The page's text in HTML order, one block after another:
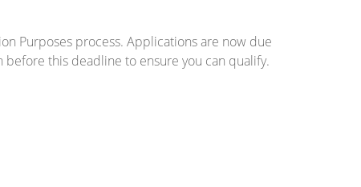
Purposes process. Applications are now due
this deadline to ensure you can qualify.